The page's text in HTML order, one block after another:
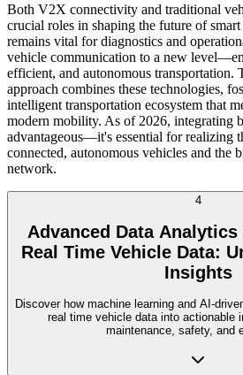
Both V2X connectivity and traditional
crucial roles in shaping the future of
remains vital for diagnostics and
vehicle communication to a new
efficient, and autonomous transportation.
approach combines these technologies,
intelligent transportation ecosystem that
modern mobility. As of 2026, integrating
advantageous—it's essential for realizing
connected, autonomous vehicles and the
network.
4
Advanced Data
Real Time Vehicle Data:
Insights
Discover how machine learning and AI-
real time vehicle data into actionable
maintenance, safety, and